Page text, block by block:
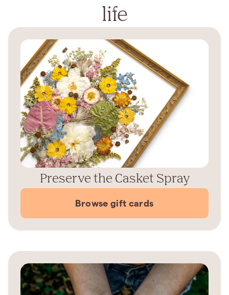
life
Preserve the Casket Spray
Browse gift cards